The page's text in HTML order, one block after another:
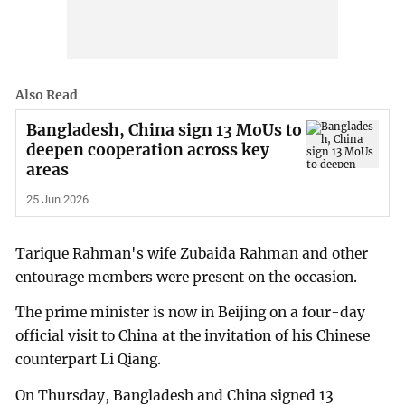
Also Read
Bangladesh, China sign 13 MoUs to
deepen cooperation across key
areas
25 Jun 2026
Tarique Rahman's wife Zubaida Rahman and other
entourage members were present on the occasion.
The prime minister is now in Beijing on a four-day
official visit to China at the invitation of his Chinese
counterpart Li Qiang.
On Thursday, Bangladesh and China signed 13